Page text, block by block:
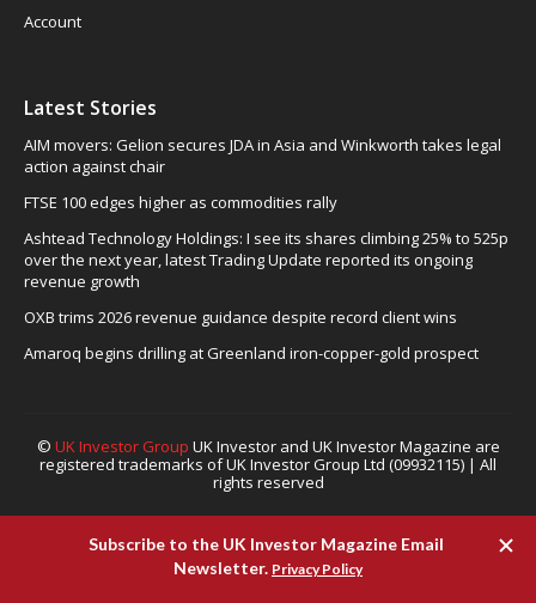
Account
Latest Stories
AIM movers: Gelion secures JDA in Asia and Winkworth takes legal
action against chair
FTSE 100 edges higher as commodities rally
Ashtead Technology Holdings: I see its shares climbing 25% to 525p
over the next year, latest Trading Update reported its ongoing
revenue growth
OXB trims 2026 revenue guidance despite record client wins
Amaroq begins drilling at Greenland iron-copper-gold prospect
© UK Investor Group UK Investor and UK Investor Magazine are
registered trademarks of UK Investor Group Ltd (09932115) | All
rights reserved